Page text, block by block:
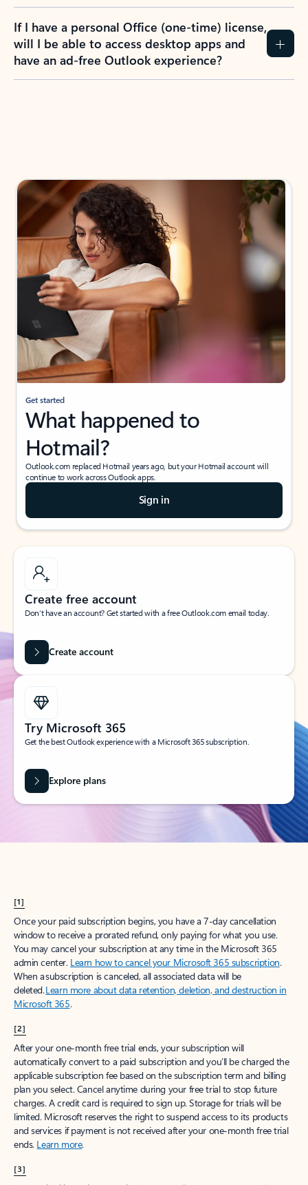
If I have a personal Office (one-time) license,
will I be able to access desktop apps and
have an ad-free Outlook experience?
Get started
What happened to
Hotmail?
Outlook.com replaced Hotmail years ago, but your Hotmail account will
continue to work across Outlook apps.
Sign in
Create free account
Don’t have an account? Get started with a free Outlook.com email today.
Create account
Try Microsoft 365
Get the best Outlook experience with a Microsoft 365 subscription.
Explore plans
[1]
Once your paid subscription begins, you have a 7-day cancellation
window to receive a prorated refund, only paying for what you use.
You may cancel your subscription at any time in the Microsoft 365
admin center. Learn how to cancel your Microsoft 365 subscription.
When a subscription is canceled, all associated data will be
deleted.Learn more about data retention, deletion, and destruction in
Microsoft 365.
[2]
After your one-month free trial ends, your subscription will
automatically convert to a paid subscription and you’ll be charged the
applicable subscription fee based on the subscription term and billing
plan you select. Cancel anytime during your free trial to stop future
charges. A credit card is required to sign up. Storage for trials will be
limited. Microsoft reserves the right to suspend access to its products
and services if payment is not received after your one-month free trial
ends. Learn more.
[3]